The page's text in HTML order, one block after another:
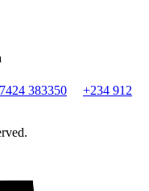
383350
+234 912